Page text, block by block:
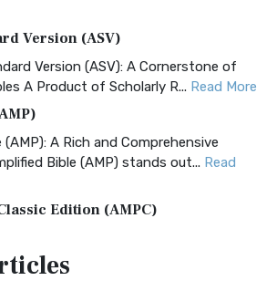
Version (ASV)
Version (ASV): A Cornerstone of
A Product of Scholarly R... Read More
A Rich and Comprehensive
Bible (AMP) stands out... Read
Edition (AMPC)
Bible, Classic Editio...